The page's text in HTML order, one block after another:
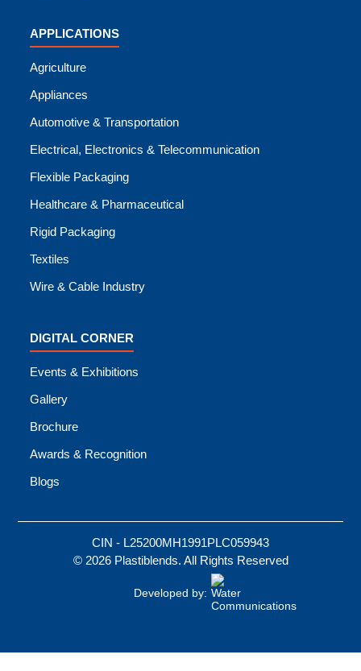
APPLICATIONS
Agriculture
Appliances
Automotive & Transportation
Electrical, Electronics & Telecommunication
Flexible Packaging
Healthcare & Pharmaceutical
Rigid Packaging
Textiles
Wire & Cable Industry
DIGITAL CORNER
Events & Exhibitions
Gallery
Brochure
Awards & Recognition
Blogs
CIN - L25200MH1991PLC059943
© 2026 Plastiblends. All Rights Reserved
Developed by: